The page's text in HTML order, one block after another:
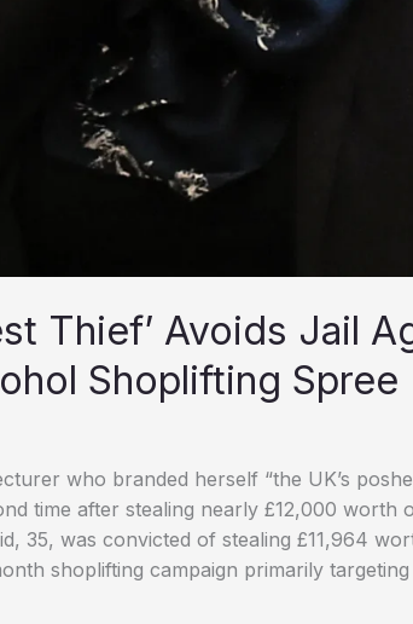
Thief’ Avoids Jail
Shoplifting Spree
who branded herself “the UK’s
time after stealing nearly £12,000 worth
35, was convicted of stealing £11,964
shoplifting campaign primarily